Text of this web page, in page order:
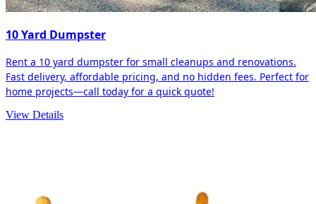
10 Yard Dumpster
Rent a 10 yard dumpster for small cleanups and renovations.
Fast delivery, affordable pricing, and no hidden fees. Perfect for
home projects—call today for a quick quote!
View Details